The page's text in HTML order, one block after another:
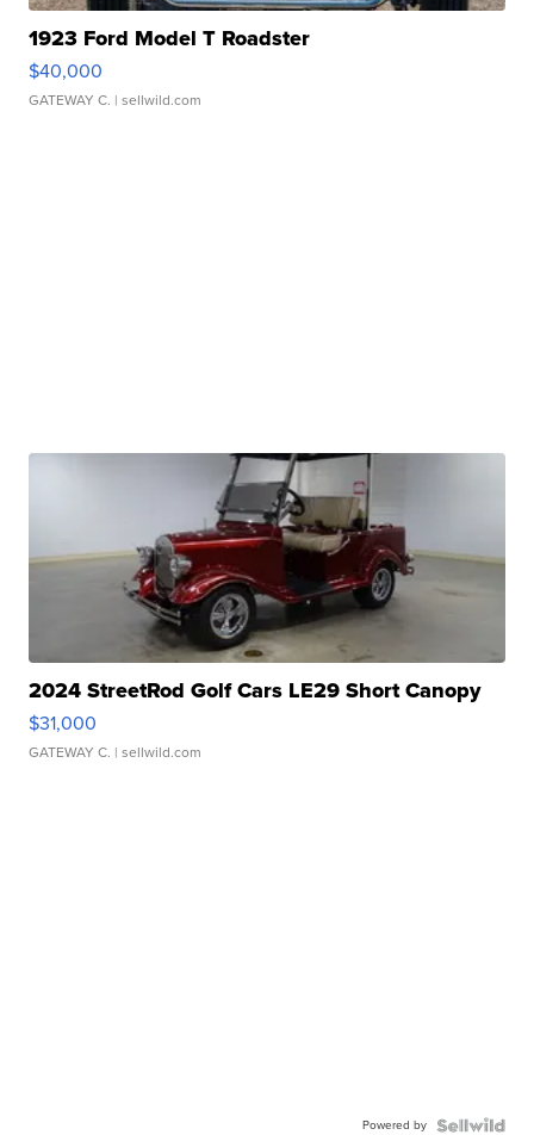
1923 Ford Model T Roadster
$40,000
GATEWAY C. | sellwild.com
2024 StreetRod Golf Cars LE29 Short Canopy
$31,000
GATEWAY C. | sellwild.com
Powered by